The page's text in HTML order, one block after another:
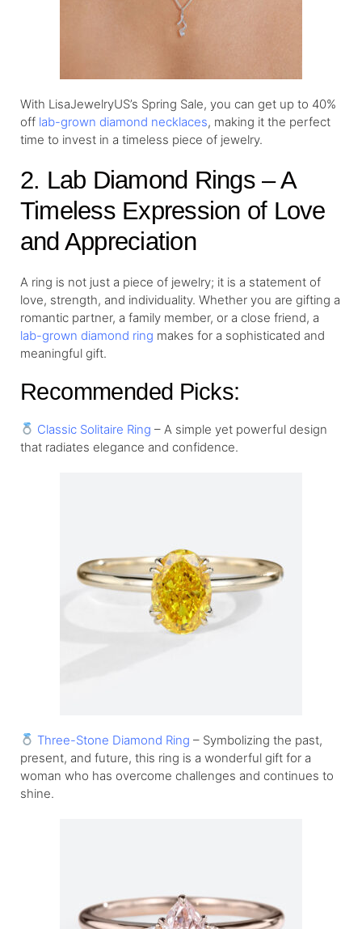
With LisaJewelryUS’s Spring Sale, you can get up to 40%
off lab-grown diamond necklaces, making it the perfect
time to invest in a timeless piece of jewelry.
2. Lab Diamond Rings – A
Timeless Expression of Love
and Appreciation
A ring is not just a piece of jewelry; it is a statement of
love, strength, and individuality. Whether you are gifting a
romantic partner, a family member, or a close friend, a
lab-grown diamond ring makes for a sophisticated and
meaningful gift.
Recommended Picks:
Classic Solitaire Ring – A simple yet powerful design
that radiates elegance and confidence.
Three-Stone Diamond Ring – Symbolizing the past,
present, and future, this ring is a wonderful gift for a
woman who has overcome challenges and continues to
shine.